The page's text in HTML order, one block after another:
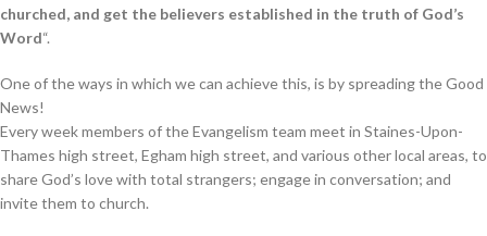
churched, and get the believers established in the truth of God’s
Word“.
One of the ways in which we can achieve this, is by spreading the Good
News!
Every week members of the Evangelism team meet in Staines-Upon-
Thames high street, Egham high street, and various other local areas, to
share God’s love with total strangers; engage in conversation; and
invite them to church.